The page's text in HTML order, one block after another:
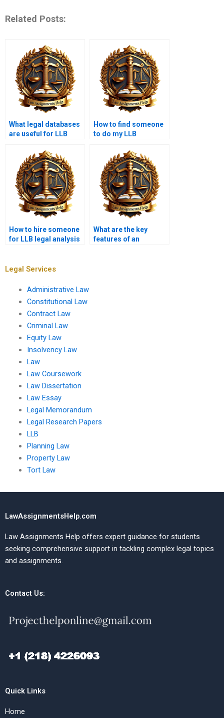
Related Posts:
What legal databases
are useful for LLB
How to find someone
to do my LLB
How to hire someone
for LLB legal analysis
What are the key
features of an
Legal Services
Administrative Law
Constitutional Law
Contract Law
Criminal Law
Equity Law
Insolvency Law
Law
Law Coursework
Law Dissertation
Law Essay
Legal Memorandum
Legal Research Papers
LLB
Planning Law
Property Law
Tort Law
LawAssignmentsHelp.com
Law Assignments Help offers expert guidance for students
seeking comprehensive support in tackling complex legal topics
and assignments.
Contact Us:
Quick Links
Home